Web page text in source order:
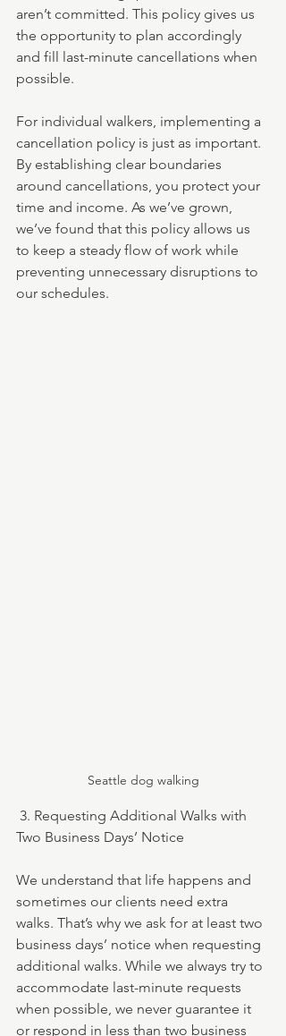
aren’t committed. This policy gives us
the opportunity to plan accordingly
and fill last-minute cancellations when
possible.
For individual walkers, implementing a
cancellation policy is just as important.
By establishing clear boundaries
around cancellations, you protect your
time and income. As we’ve grown,
we’ve found that this policy allows us
to keep a steady flow of work while
preventing unnecessary disruptions to
our schedules.
Seattle dog walking
3. Requesting Additional Walks with
Two Business Days’ Notice
We understand that life happens and
sometimes our clients need extra
walks. That’s why we ask for at least two
business days’ notice when requesting
additional walks. While we always try to
accommodate last-minute requests
when possible, we never guarantee it
or respond in less than two business